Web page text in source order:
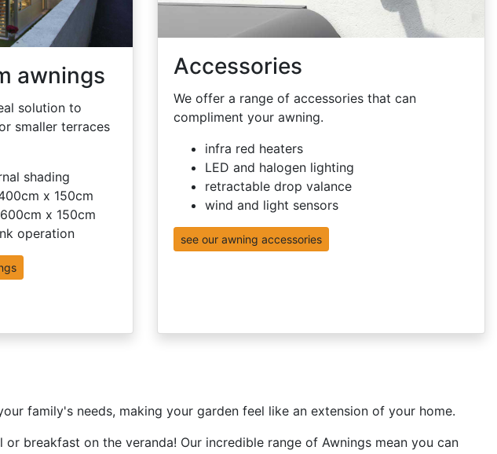
awnings
solution to
smaller terraces
shading
x 150cm
x 150cm
operation
Accessories
We offer a range of accessories that can
compliment your awning.
infra red heaters
LED and halogen lighting
retractable drop valance
wind and light sensors
see our awning accessories
family's needs, making your garden feel like an extension of your home.
breakfast on the veranda! Our incredible range of Awnings mean you can